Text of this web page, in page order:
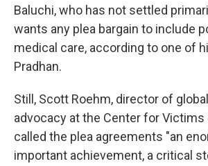
Baluchi, who has not settled
wants any plea bargain to include
medical care, according to one of
Pradhan.
Still, Scott Roehm, director of
advocacy at the Center for Victims
called the plea agreements "an
important achievement, a critical